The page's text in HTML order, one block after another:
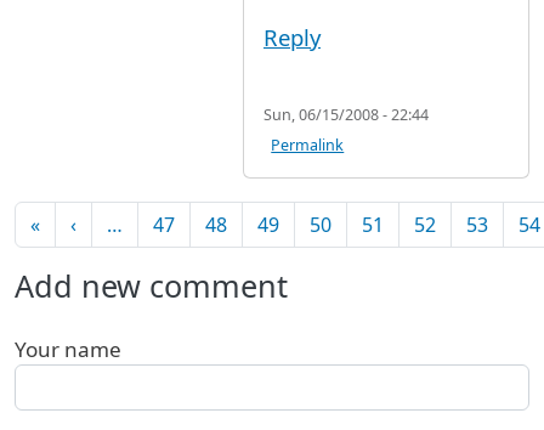
Reply
Sun, 06/15/2008 - 22:44
Permalink
Pagination
«First page
‹Previous page
… 47 48 49 50 51 52 53 54
Add new comment
Your name